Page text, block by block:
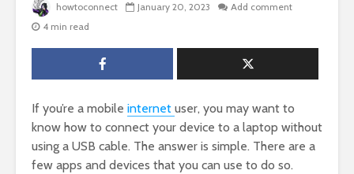
howtoconnect January 20, 2023
Add comment
4 min read
If you’re a mobile internet user, you may want to
know how to connect your device to a laptop without
using a USB cable. The answer is simple. There are a
few apps and devices that you can use to do so.